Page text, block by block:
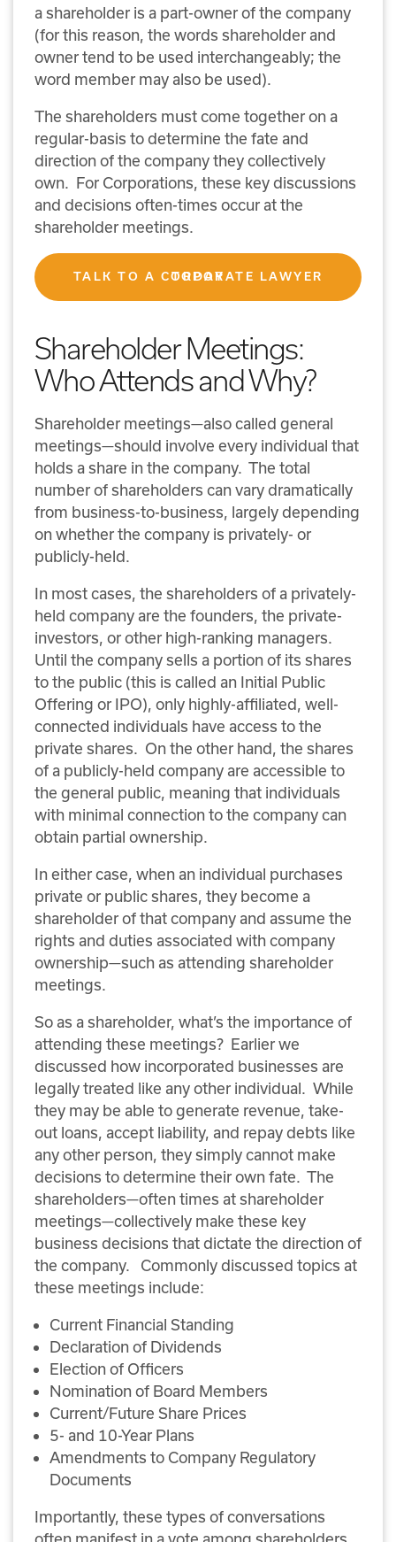
a shareholder is a part-owner of the company
(for this reason, the words shareholder and
owner tend to be used interchangeably; the
word member may also be used).
The shareholders must come together on a
regular-basis to determine the fate and
direction of the company they collectively
own. For Corporations, these key discussions
and decisions often-times occur at the
shareholder meetings.
TALK TO A CORPORATE LAWYER TODAY
Shareholder Meetings:
Who Attends and Why?
Shareholder meetings—also called general
meetings—should involve every individual that
holds a share in the company. The total
number of shareholders can vary dramatically
from business-to-business, largely depending
on whether the company is privately- or
publicly-held.
In most cases, the shareholders of a privately-
held company are the founders, the private-
investors, or other high-ranking managers.
Until the company sells a portion of its shares
to the public (this is called an Initial Public
Offering or IPO), only highly-affiliated, well-
connected individuals have access to the
private shares. On the other hand, the shares
of a publicly-held company are accessible to
the general public, meaning that individuals
with minimal connection to the company can
obtain partial ownership.
In either case, when an individual purchases
private or public shares, they become a
shareholder of that company and assume the
rights and duties associated with company
ownership—such as attending shareholder
meetings.
So as a shareholder, what’s the importance of
attending these meetings? Earlier we
discussed how incorporated businesses are
legally treated like any other individual. While
they may be able to generate revenue, take-
out loans, accept liability, and repay debts like
any other person, they simply cannot make
decisions to determine their own fate. The
shareholders—often times at shareholder
meetings—collectively make these key
business decisions that dictate the direction of
the company. Commonly discussed topics at
these meetings include:
Current Financial Standing
Declaration of Dividends
Election of Officers
Nomination of Board Members
Current/Future Share Prices
5- and 10-Year Plans
Amendments to Company Regulatory
Documents
Importantly, these types of conversations
often manifest in a vote among shareholders.